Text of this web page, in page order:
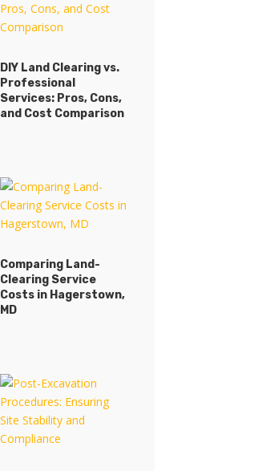
DIY Land Clearing vs.
Professional
Services: Pros, Cons,
and Cost Comparison
Comparing Land-
Clearing Service
Costs in Hagerstown,
MD
DIY Land Clearing vs.
Professional
Services: Pros, Cons,
Comparing Land-
Clearing Service
Costs in Hagerstown,